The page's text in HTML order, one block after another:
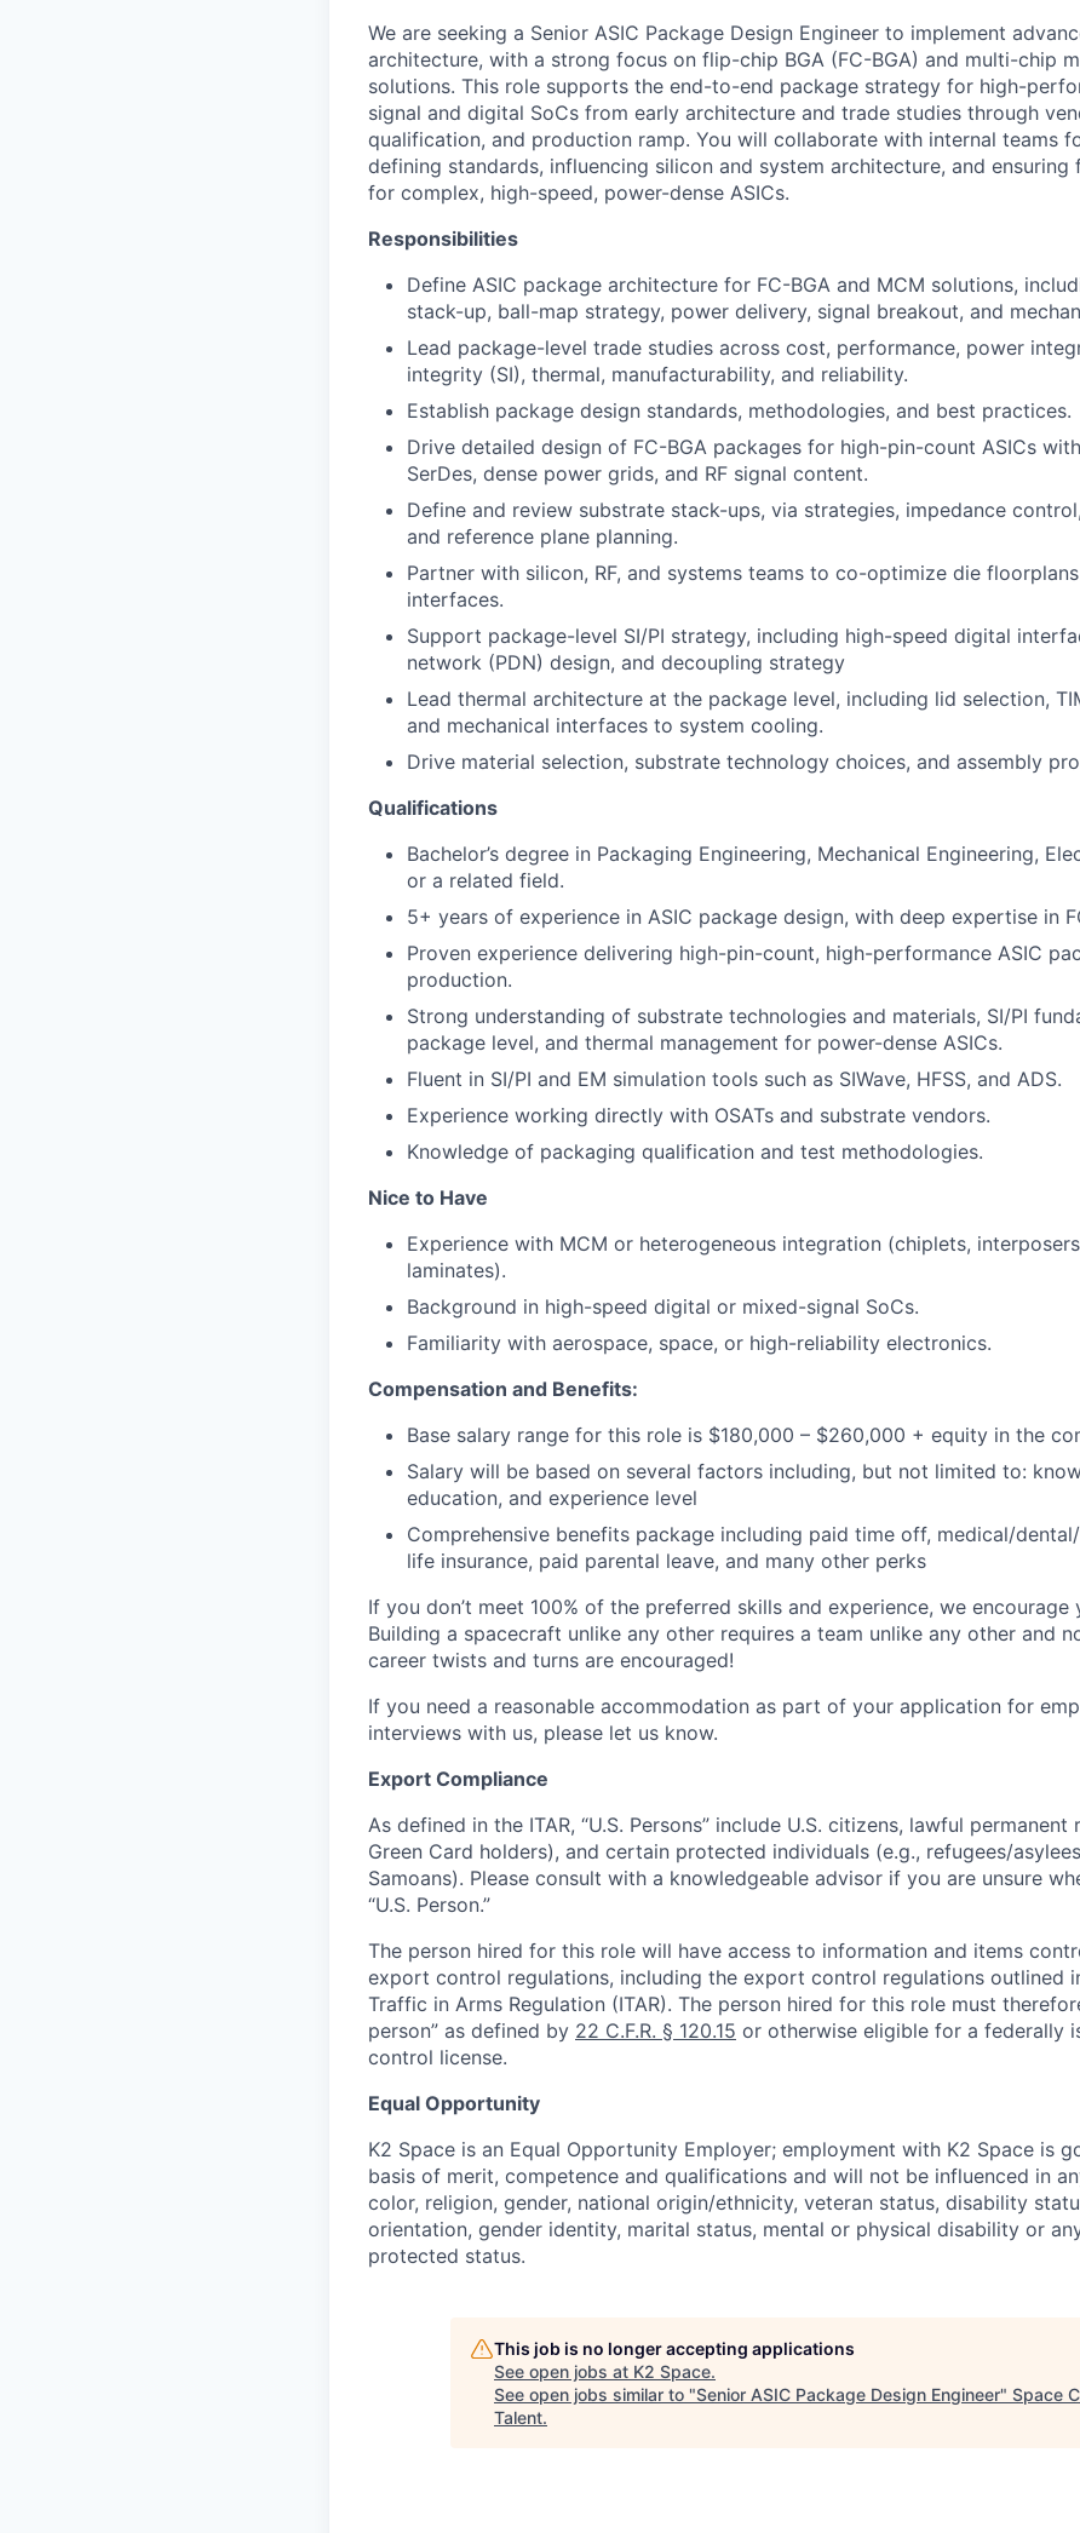
We are seeking a Senior ASIC Package Design Engineer to implement
architecture, with a strong focus on flip-chip BGA (FC-BGA) and multi-chip
solutions. This role supports the end-to-end package strategy for high-
signal and digital SoCs from early architecture and trade studies through
qualification, and production ramp. You will collaborate with internal teams
defining standards, influencing silicon and system architecture, and ensuring
for complex, high-speed, power-dense ASICs.
Responsibilities
Define ASIC package architecture for FC-BGA and MCM solutions,
stack-up, ball-map strategy, power delivery, signal breakout, and
Lead package-level trade studies across cost, performance, power
integrity (SI), thermal, manufacturability, and reliability.
Establish package design standards, methodologies, and best practices.
Drive detailed design of FC-BGA packages for high-pin-count ASICs
SerDes, dense power grids, and RF signal content.
Define and review substrate stack-ups, via strategies, impedance
and reference plane planning.
Partner with silicon, RF, and systems teams to co-optimize die
interfaces.
Support package-level SI/PI strategy, including high-speed digital
network (PDN) design, and decoupling strategy
Lead thermal architecture at the package level, including lid selection,
and mechanical interfaces to system cooling.
Drive material selection, substrate technology choices, and assembly
Qualifications
Bachelor’s degree in Packaging Engineering, Mechanical Engineering,
or a related field.
5+ years of experience in ASIC package design, with deep expertise in
Proven experience delivering high-pin-count, high-performance ASIC
production.
Strong understanding of substrate technologies and materials, SI/PI
package level, and thermal management for power-dense ASICs.
Fluent in SI/PI and EM simulation tools such as SIWave, HFSS, and ADS.
Experience working directly with OSATs and substrate vendors.
Knowledge of packaging qualification and test methodologies.
Nice to Have
Experience with MCM or heterogeneous integration (chiplets,
laminates).
Background in high-speed digital or mixed-signal SoCs.
Familiarity with aerospace, space, or high-reliability electronics.
Compensation and Benefits:
Base salary range for this role is $180,000 – $260,000 + equity in the
Salary will be based on several factors including, but not limited to:
education, and experience level
Comprehensive benefits package including paid time off, medical/
life insurance, paid parental leave, and many other perks
If you don’t meet 100% of the preferred skills and experience, we
Building a spacecraft unlike any other requires a team unlike any other and
career twists and turns are encouraged!
If you need a reasonable accommodation as part of your application for
interviews with us, please let us know.
Export Compliance
As defined in the ITAR, “U.S. Persons” include U.S. citizens, lawful permanent
Green Card holders), and certain protected individuals (e.g., refugees/
Samoans). Please consult with a knowledgeable advisor if you are unsure
“U.S. Person.”
The person hired for this role will have access to information and items
export control regulations, including the export control regulations outlined
Traffic in Arms Regulation (ITAR). The person hired for this role must
person” as defined by 22 C.F.R. § 120.15 or otherwise eligible for a federally
control license.
Equal Opportunity
K2 Space is an Equal Opportunity Employer; employment with K2 Space is
basis of merit, competence and qualifications and will not be influenced in
color, religion, gender, national origin/ethnicity, veteran status, disability
orientation, gender identity, marital status, mental or physical disability or
protected status.
This job is no longer accepting applications
See open jobs at K2 Space.
See open jobs similar to "Senior ASIC Package Design Engineer" Space
Talent.